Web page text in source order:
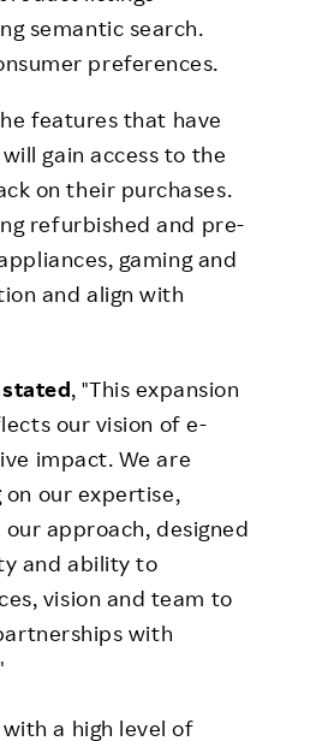
semantic search.
preferences.
features that have
gain access to the
on their purchases.
refurbished and pre-
gaming and
and align with
stated, "This expansion
our vision of e-
impact. We are
our expertise,
approach, designed
and ability to
vision and team to
with
a high level of